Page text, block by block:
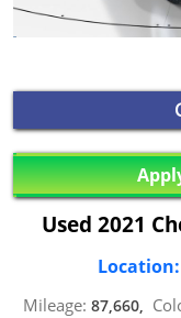
Used 2021
Mileage: 87,660,